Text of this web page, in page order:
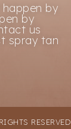
by
by
us
spray tan
RESERVED.